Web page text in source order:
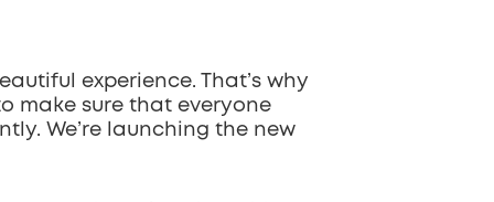
experience. That’s why
make sure that everyone
We’re launching the new